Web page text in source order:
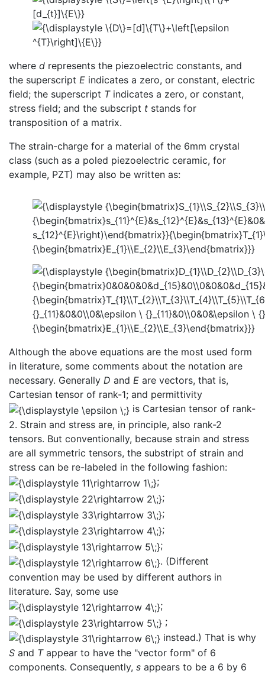
where d represents the piezoelectric constants, and
the superscript E indicates a zero, or constant, electric
field; the superscript Tindicates a zero, or constant,
stress field; and the subscript t stands for
transposition of a matrix.
The strain-charge for a material of the 6mm crystal
class (such as a poled piezoelectric ceramic, for
example, PZT) may also be written as:
Although the above equations are the most used form
in literature, some comments about the notation are
necessary. Generally D and E are vectors, that is,
Cartesian tensor of rank-1; and permittivity
is Cartesian tensor of rank-
2. Strain and stress are, in principle, also rank-2
tensors. But conventionally, because strain and stress
are all symmetric tensors, the substript of strain and
stress can be re-labeled in the following fashion:
;
;
;
;
;
. (Different
convention may be used by different authors in
literature. Say, some use
;
;
instead.) That is why
S and Tappear to have the "vector form" of 6
components. Consequently, s appears to be a 6 by 6